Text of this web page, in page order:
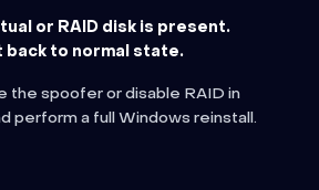
or RAID disk is present.
back to normal state.
the spoofer or disable RAID in
perform a full Windows reinstall.